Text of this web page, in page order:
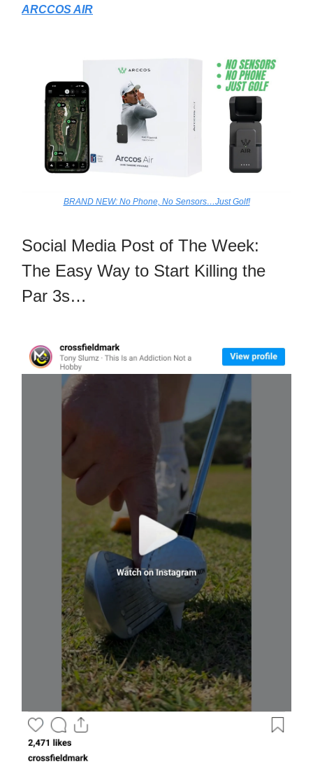
ARCCOS AIR
BRAND NEW: No Phone, No Sensors…Just Golf!
Social Media Post of The Week:
The Easy Way to Start Killing the
Par 3s…